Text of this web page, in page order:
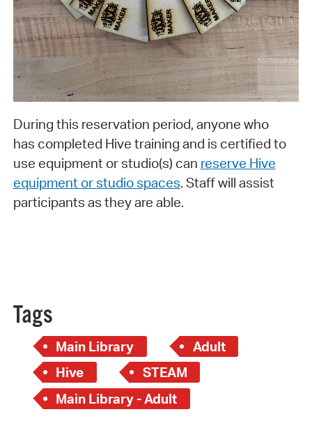
During this reservation period, anyone who
has completed Hive training and is certified to
use equipment or studio(s) can reserve Hive
equipment or studio spaces. Staff will assist
participants as they are able.
Tags
Main Library
Adult
Hive
STEAM
Main Library - Adult